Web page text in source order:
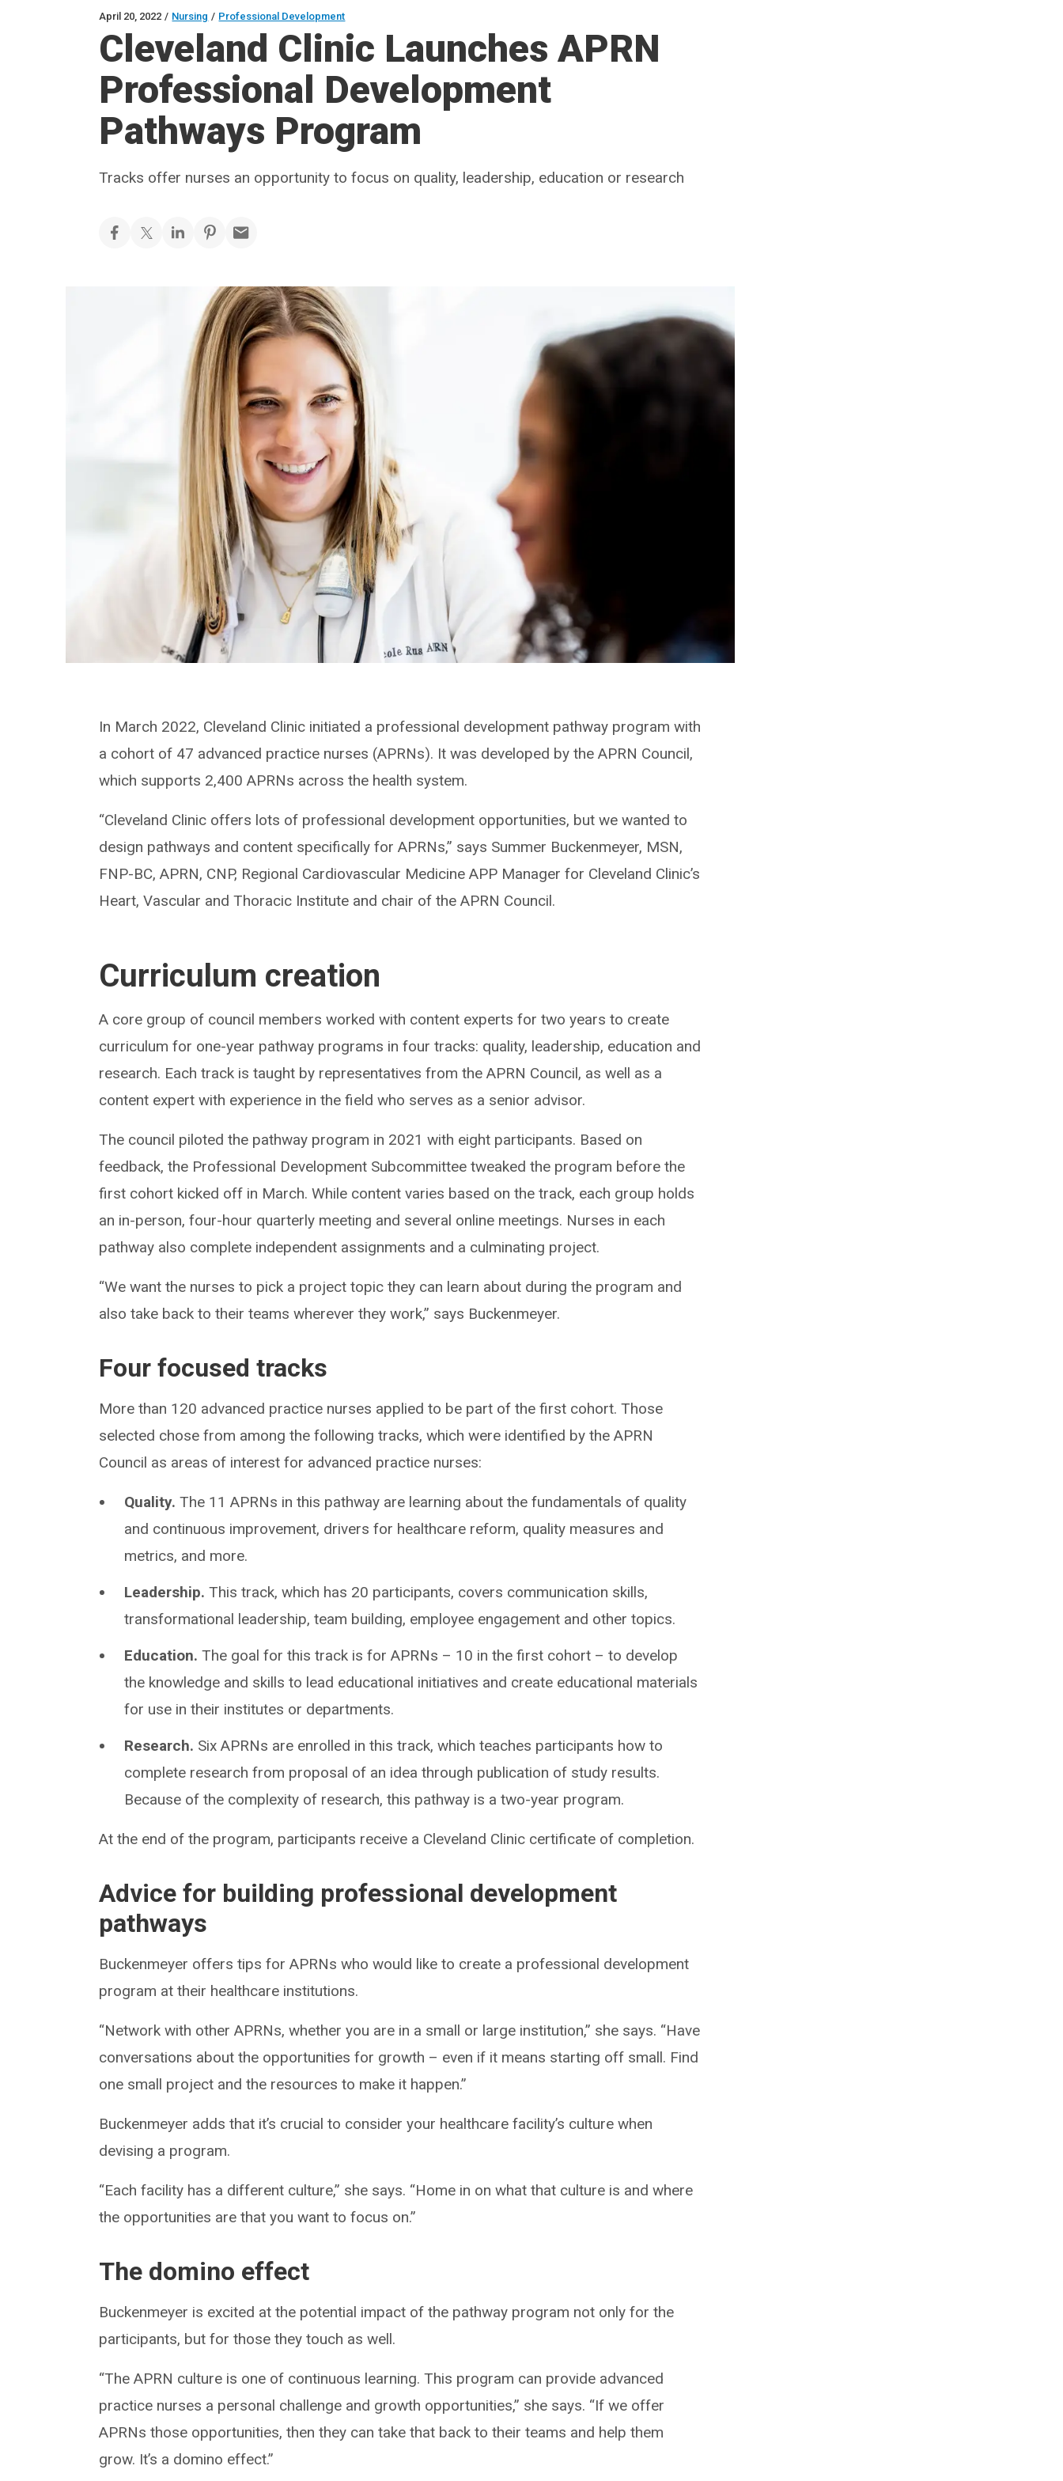
April 20, 2022 / Nursing / Professional Development
Cleveland Clinic Launches APRN
Professional Development
Pathways Program
Tracks offer nurses an opportunity to focus on quality, leadership, education or research
In March 2022, Cleveland Clinic initiated a professional development pathway program with
a cohort of 47 advanced practice nurses (APRNs). It was developed by the APRN Council,
which supports 2,400 APRNs across the health system.
“Cleveland Clinic offers lots of professional development opportunities, but we wanted to
design pathways and content specifically for APRNs,” says Summer Buckenmeyer, MSN,
FNP-BC, APRN, CNP, Regional Cardiovascular Medicine APP Manager for Cleveland Clinic’s
Heart, Vascular and Thoracic Institute and chair of the APRN Council.
Curriculum creation
A core group of council members worked with content experts for two years to create
curriculum for one-year pathway programs in four tracks: quality, leadership, education and
research. Each track is taught by representatives from the APRN Council, as well as a
content expert with experience in the field who serves as a senior advisor.
The council piloted the pathway program in 2021 with eight participants. Based on
feedback, the Professional Development Subcommittee tweaked the program before the
first cohort kicked off in March. While content varies based on the track, each group holds
an in-person, four-hour quarterly meeting and several online meetings. Nurses in each
pathway also complete independent assignments and a culminating project.
“We want the nurses to pick a project topic they can learn about during the program and
also take back to their teams wherever they work,” says Buckenmeyer.
Four focused tracks
More than 120 advanced practice nurses applied to be part of the first cohort. Those
selected chose from among the following tracks, which were identified by the APRN
Council as areas of interest for advanced practice nurses:
Quality.The 11 APRNs in this pathway are learning about the fundamentals of quality
and continuous improvement, drivers for healthcare reform, quality measures and
metrics, and more.
Leadership. This track, which has 20 participants, covers communication skills,
transformational leadership, team building, employee engagement and other topics.
Education. The goal for this track is for APRNs – 10 in the first cohort – to develop
the knowledge and skills to lead educational initiatives and create educational materials
for use in their institutes or departments.
Research. Six APRNs are enrolled in this track, which teaches participants how to
complete research from proposal of an idea through publication of study results.
Because of the complexity of research, this pathway is a two-year program.
At the end of the program, participants receive a Cleveland Clinic certificate of completion.
Advice for building professional development
pathways
Buckenmeyer offers tips for APRNs who would like to create a professional development
program at their healthcare institutions.
“Network with other APRNs, whether you are in a small or large institution,” she says. “Have
conversations about the opportunities for growth – even if it means starting off small. Find
one small project and the resources to make it happen.”
Buckenmeyer adds that it’s crucial to consider your healthcare facility’s culture when
devising a program.
“Each facility has a different culture,” she says. “Home in on what that culture is and where
the opportunities are that you want to focus on.”
The domino effect
Buckenmeyer is excited at the potential impact of the pathway program not only for the
participants, but for those they touch as well.
“The APRN culture is one of continuous learning. This program can provide advanced
practice nurses a personal challenge and growth opportunities,” she says. “If we offer
APRNs those opportunities, then they can take that back to their teams and help them
grow. It’s a domino effect.”